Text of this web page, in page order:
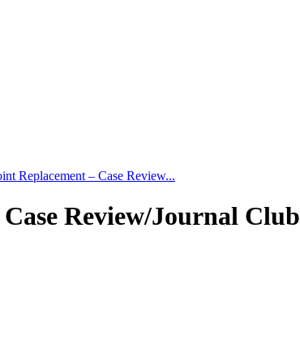
Replacement – Case Review...
Review/Journal Club